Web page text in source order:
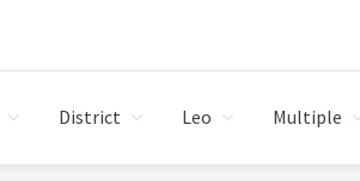
District Leo Multiple